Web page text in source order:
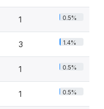
1 0.5%
3 1.4%
1 0.5%
1 0.5%